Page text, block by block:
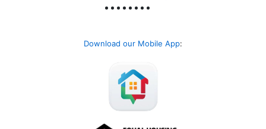
Download our Mobile App: